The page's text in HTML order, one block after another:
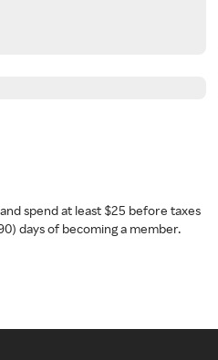
spend at least $25 before taxes
days of becoming a member.